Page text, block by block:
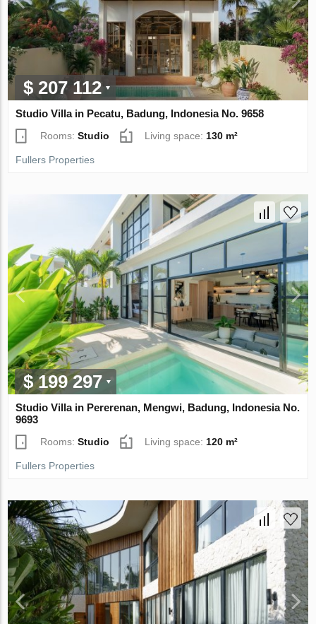
$ 207 112
Studio Villa in Pecatu, Badung, Indonesia No. 9658
Rooms:Studio Living space: 130 m²
Fullers Properties
$ 199 297
Studio Villa in Pererenan, Mengwi, Badung, Indonesia No.
9693
Rooms:Studio Living space:120 m²
Fullers Properties